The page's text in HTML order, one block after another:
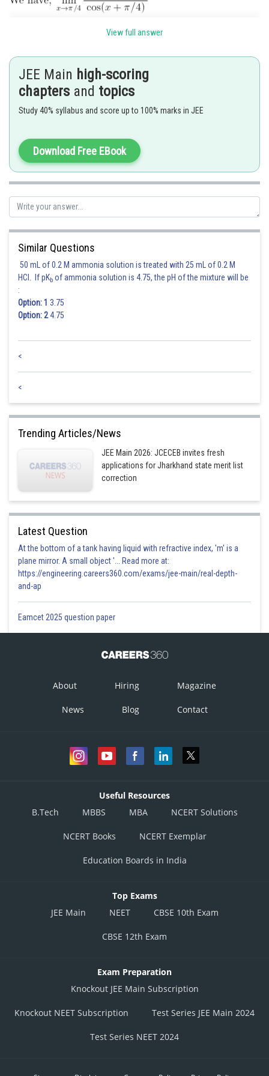
Hence option 2 is correct.
Posted by
View full answer
JEE Main high-scoring
chapters and topics
Study 40% syllabus and score up to 100% marks in JEE
Download Free EBook
Similar Questions
50 mL of 0.2 M ammonia solution is treated with 25 mL of 0.2 M
HCl. If pKb of ammonia solution is 4.75, the pH of the mixture will be
:
Option: 1 3.75
Option: 24.75
<
<
Trending Articles/News
JEE Main 2026: JCECEB invites fresh
applications for Jharkhand state merit list
correction
Latest Question
At the bottom of a tank having liquid with refractive index, 'm' is a
plane mirror. A small object '... Read more at:
https://engineering.careers360.com/exams/jee-main/real-depth-
and-ap
Eamcet 2025 question paper
About Hiring Magazine
News Blog Contact
Useful Resources
B.Tech
MBBS MBA NCERT Solutions
NCERT Books NCERT Exemplar
Education Boards in India
Top Exams
JEE Main
NEET CBSE 10th Exam
CBSE 12th Exam
Exam Preparation
Knockout JEE Main Subscription
Knockout NEET Subscription Test Series JEE Main 2024
Test Series NEET 2024